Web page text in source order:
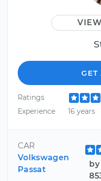
GET
Ratings
Experience
16 years
CAR
Volkswagen
Passat